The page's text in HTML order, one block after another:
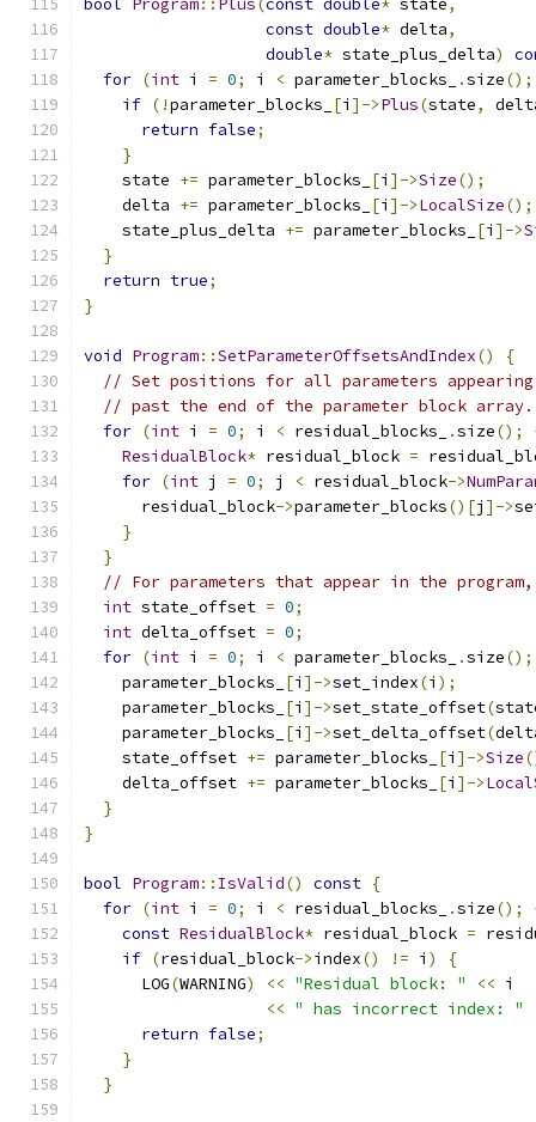
bool Program:: Plus(const double* state,
const double* delta,
double* state_plus_delta)
for (int i = 0; i < parameter_blocks_ .size();
if (!parameter_blocks_ [i ]->Plus(state,
return false;
}
    state
+= parameter_blocks_ [i ]->Size();
    delta
+= parameter_blocks_ [i ]->LocalSize();
    state_plus_delta
+= parameter_blocks_ [i ]->
}
return true;
}
void Program::SetParameterOffsetsAndIndex()
{
// Set positions for all parameters
// past the end of the parameter block array.
for (int i = 0; i < residual_blocks_ .size();
ResidualBlock* residual_block =
for (int j = 0; j < residual_block->
      residual_block
->parameter_blocks()[j ]->
}
}
// For parameters that appear in the
int state_offset = 0;
int delta_offset = 0;
for (int i = 0; i < parameter_blocks_ .size();
    parameter_blocks_
[i ]->set_index(i );
    parameter_blocks_
[i ]->set_state_offset(
    parameter_blocks_
[i ]->set_delta_offset(
    state_offset
+= parameter_blocks_ [i ]->Size
    delta_offset
+= parameter_blocks_ [i ]->
}
}
bool Program:: IsValid() const {
for (int i = 0; i < residual_blocks_ .size();
const ResidualBlock* residual_block =
if (residual_block->index() != i )
{
      LOG
(WARNING) << "Residual block: " << i
<< " has incorrect index: "
return false;
}
}